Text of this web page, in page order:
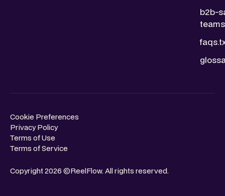
b2b-
Copyright 2026 ©ReelFlow. All rights reserved.
Cookie Preferences
Privacy Policy
Terms of Use
Terms of Service